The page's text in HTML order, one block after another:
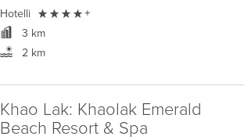
Hotelli  +
3 km
2 km
Khao Lak: Khaolak Emerald
Beach Resort & Spa